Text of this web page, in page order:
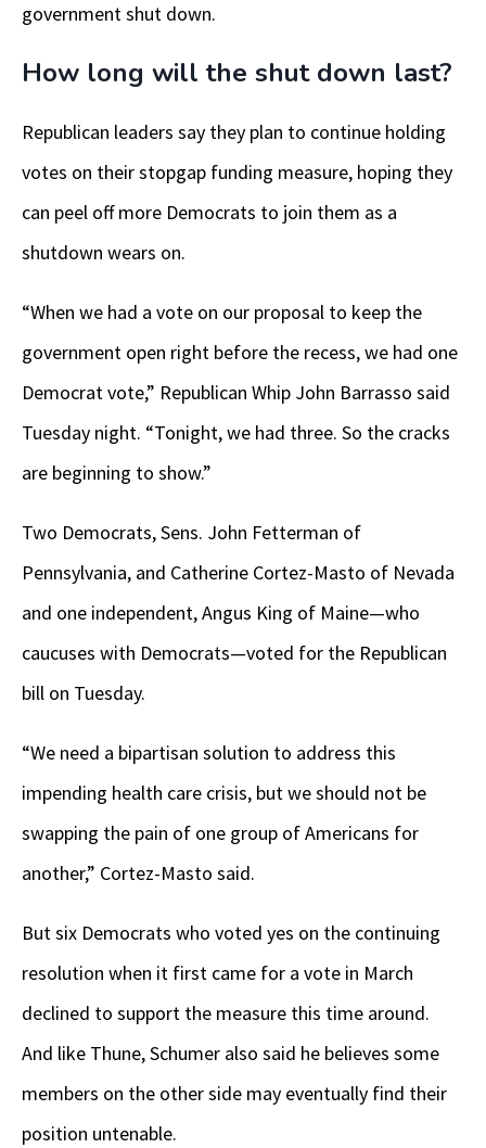
government shut down.
How long will the shut down last?
Republican leaders say they plan to continue holding
votes on their stopgap funding measure, hoping they
can peel off more Democrats to join them as a
shutdown wears on.
“When we had a vote on our proposal to keep the
government open right before the recess, we had one
Democrat vote,” Republican Whip John Barrasso said
Tuesday night. “Tonight, we had three. So the cracks
are beginning to show.”
Two Democrats, Sens. John Fetterman of
Pennsylvania, and Catherine Cortez-Masto of Nevada
and one independent, Angus King of Maine—who
caucuses with Democrats—voted for the Republican
bill on Tuesday.
“We need a bipartisan solution to address this
impending health care crisis, but we should not be
swapping the pain of one group of Americans for
another,” Cortez-Masto said.
But six Democrats who voted yes on the continuing
resolution when it first came for a vote in March
declined to support the measure this time around.
And like Thune, Schumer also said he believes some
members on the other side may eventually find their
position untenable.